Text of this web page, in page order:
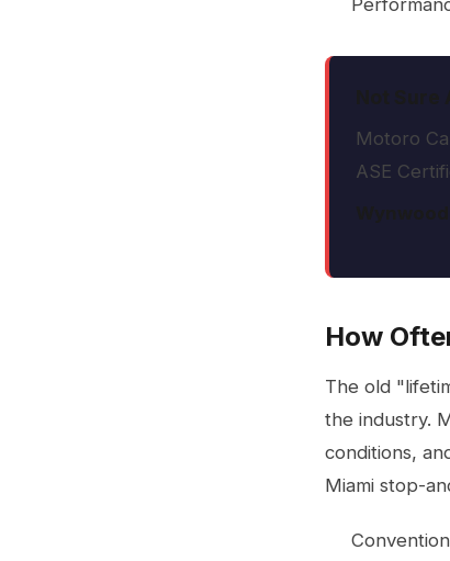
Motoro
ASE
How
The old
the industry.
conditions,
Miami stop-